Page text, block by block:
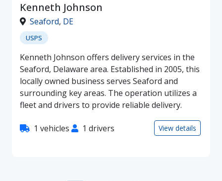
Kenneth Johnson
Seaford, DE
USPS
Kenneth Johnson offers delivery services in the
Seaford, Delaware area. Established in 2005, this
locally owned business serves Seaford and
surrounding key areas. The operation utilizes a
fleet and drivers to provide reliable delivery.
1 vehicles 1 drivers View details